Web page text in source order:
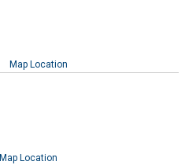
Map Location
Map Location